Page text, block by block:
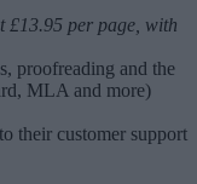
£13.95 per page, with
proofreading and the
MLA and more)
their customer support